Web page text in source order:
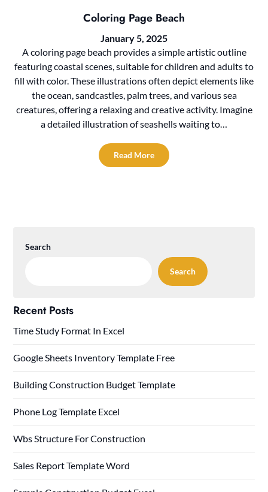
Coloring Page Beach
January 5, 2025
A coloring page beach provides a simple artistic outline
featuring coastal scenes, suitable for children and adults to
fill with color. These illustrations often depict elements like
the ocean, sandcastles, palm trees, and various sea
creatures, offering a relaxing and creative activity. Imagine
a detailed illustration of seashells waiting to…
Read More
Search
Search
Recent Posts
Time Study Format In Excel
Google Sheets Inventory Template Free
Building Construction Budget Template
Phone Log Template Excel
Wbs Structure For Construction
Sales Report Template Word